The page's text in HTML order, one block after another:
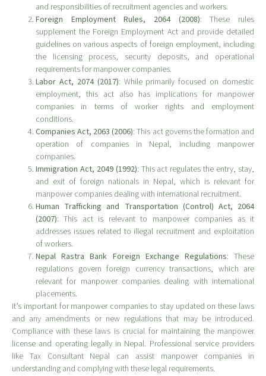
and responsibilities of recruitment agencies and workers.
Foreign Employment Rules, 2064 (2008): These rules
supplement the Foreign Employment Act and provide detailed
guidelines on various aspects of foreign employment, including
the licensing process, security deposits, and operational
requirements for manpower companies.
Labor Act, 2074 (2017): While primarily focused on domestic
employment, this act also has implications for manpower
companies in terms of worker rights and employment
conditions.
Companies Act, 2063 (2006): This act governs the formation and
operation of companies in Nepal, including manpower
companies.
Immigration Act, 2049 (1992): This act regulates the entry, stay,
and exit of foreign nationals in Nepal, which is relevant for
manpower companies dealing with international recruitment.
Human Trafficking and Transportation (Control) Act, 2064
(2007): This act is relevant to manpower companies as it
addresses issues related to illegal recruitment and exploitation
of workers.
Nepal Rastra Bank Foreign Exchange Regulations: These
regulations govern foreign currency transactions, which are
relevant for manpower companies dealing with international
placements.
It’s important for manpower companies to stay updated on these laws
and any amendments or new regulations that may be introduced.
Compliance with these laws is crucial for maintaining the manpower
license and operating legally in Nepal. Professional service providers
like Tax Consultant Nepal can assist manpower companies in
understanding and complying with these legal requirements.